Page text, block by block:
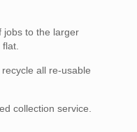
jobs to the larger
all re-usable
collection service.